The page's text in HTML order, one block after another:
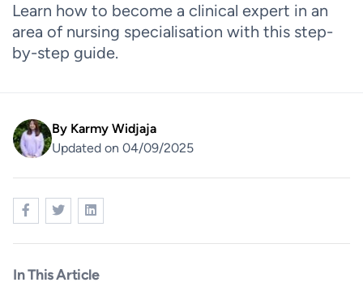
Learn how to become a clinical expert in an
area of nursing specialisation with this step-
by-step guide.
By Karmy Widjaja
Updated on 04/09/2025
In This Article